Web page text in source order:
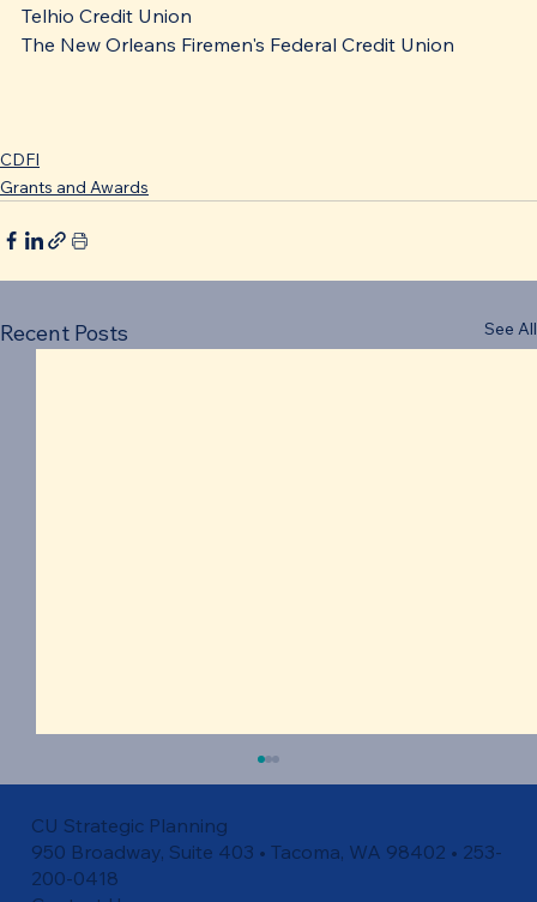
Telhio Credit Union
The New Orleans Firemen's Federal Credit Union
CDFI
Grants and Awards
Recent Posts See All
CU Strategic Planning
950 Broadway, Suite 403 • Tacoma, WA 98402 • 253-
200-0418